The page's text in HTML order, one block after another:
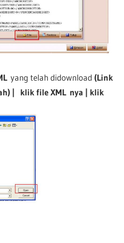
yang telah didownload (Link
| klik fileXML nya | klik